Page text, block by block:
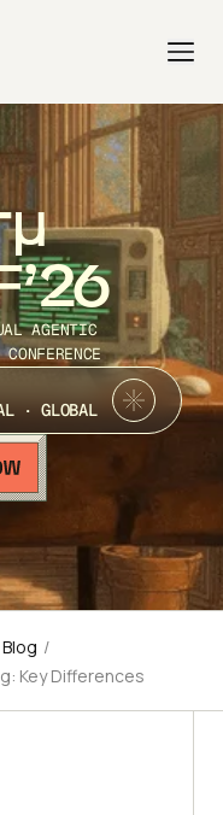
AGENTIC
· GLOBAL
Blog /
Key Differences